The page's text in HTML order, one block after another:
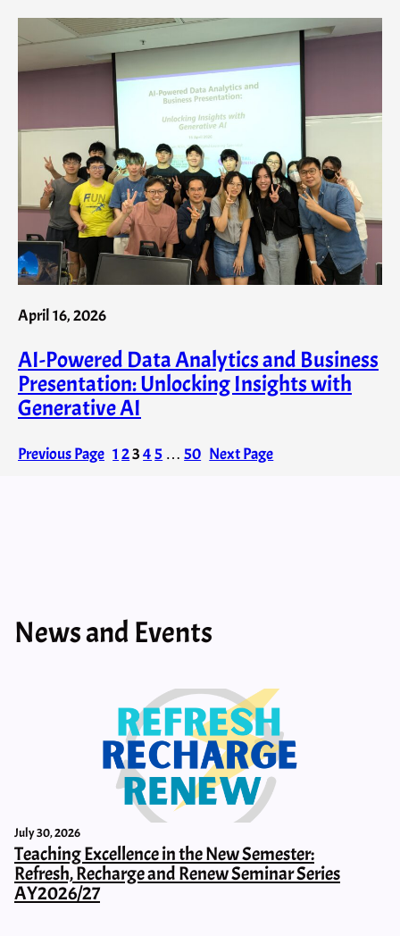
April 16, 2026
AI-Powered Data Analytics and Business
Presentation: Unlocking Insights with
Generative AI
Previous Page 1 2345 … 50 Next Page
News and Events
July 30, 2026
Teaching Excellence in the New Semester:
Refresh, Recharge and Renew Seminar Series
AY2026/27